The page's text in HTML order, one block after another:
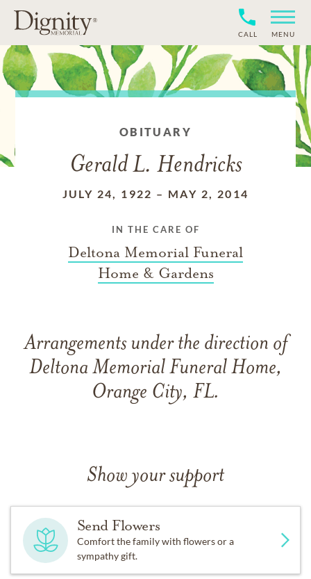
CALL MENU
OBITUARY
Gerald L. Hendricks
JULY 24, 1922 – MAY 2, 2014
IN THE CARE OF
Deltona Memorial Funeral
Home & Gardens
Arrangements under the direction of
Deltona Memorial Funeral Home,
Orange City, FL.
Show your support
Send Flowers
Comfort the family with flowers or a
sympathy gift.